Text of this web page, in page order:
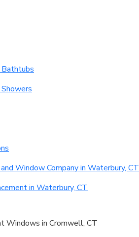
Window Company in Waterbury, CT
in Waterbury, CT
Windows in Cromwell, CT